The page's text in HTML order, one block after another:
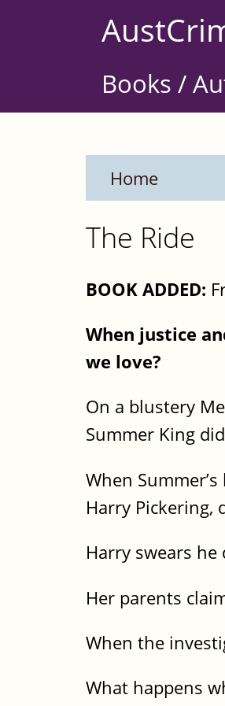
Books /
Home
The Ride
BOOK ADDED:
When justice
we love?
On a blustery
Summer King
When
Harry Pickering,
Harry swears
Her parents
When the
What happens